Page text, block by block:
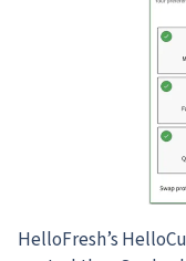
HelloFresh’s